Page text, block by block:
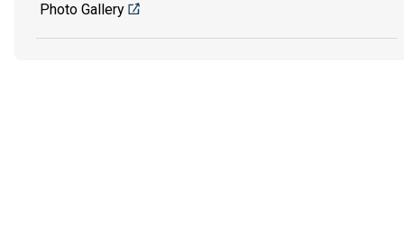
Photo Gallery